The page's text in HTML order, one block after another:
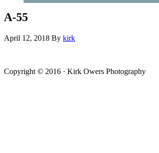
A-55
April 12, 2018 By kirk
Copyright © 2016 · Kirk Owers Photography